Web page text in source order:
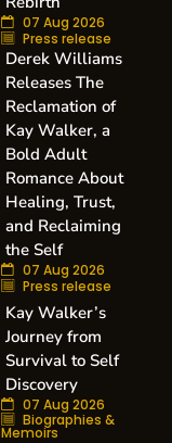
07 Aug 2026
Press release
Derek Williams
Releases The
Reclamation of
Kay Walker, a
Bold Adult
Romance About
Healing, Trust,
and Reclaiming
the Self
07 Aug 2026
Press release
Kay Walker’s
Journey from
Survival to Self
Discovery
07 Aug 2026
Biographies &
Memoirs